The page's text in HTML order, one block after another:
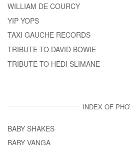
WILLIAM DE COURCY
YIP YOPS
TAXI GAUCHE RECORDS
TRIBUTE TO DAVID BOWIE
TRIBUTE TO HEDI SLIMANE
INDEX OF
BABY SHAKES
BABY VANGA